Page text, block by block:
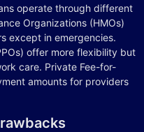
operate through different
Organizations (HMOs)
except in emergencies.
offer more flexibility but
care. Private Fee-for-
amounts for providers